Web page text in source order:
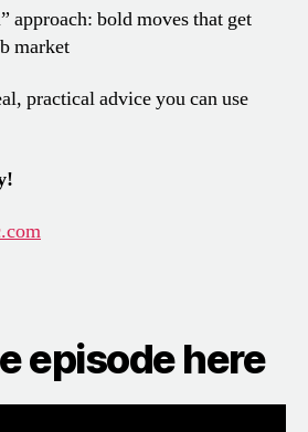
approach: bold moves that get
market
practical advice you can use
episode here